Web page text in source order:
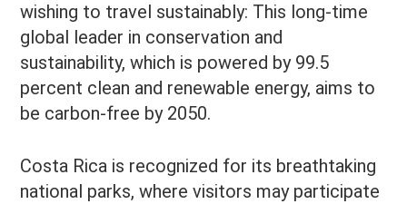
wishing to travel sustainably: This long-time
global leader in conservation and
sustainability, which is powered by 99.5
percent clean and renewable energy, aims to
be carbon-free by 2050.
Costa Rica is recognized for its breathtaking
national parks, where visitors may participate